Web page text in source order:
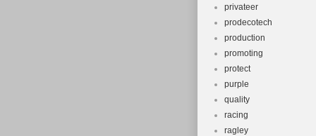
privateer
prodecotech
production
promoting
protect
purple
quality
racing
ragley